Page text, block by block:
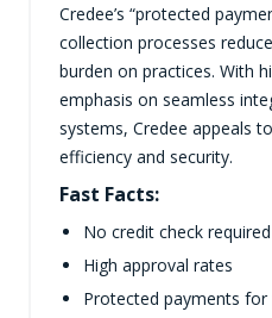
Credee’s “protected
collection processes
burden on practices. With
emphasis on seamless
systems, Credee appeals
efficiency and security.
Fast Facts:
No credit check required
High approval rates
Protected payments for